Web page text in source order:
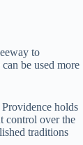
to
be used more
holds
control over the
traditions